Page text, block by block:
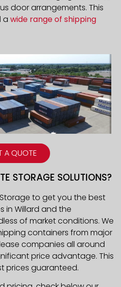
A QUOTE
door arrangements. This
a wide range of shipping
STORAGE SOLUTIONS?
to get you the best
in Willard and the
of market conditions. We
containers from major
companies all around
price advantage. This
prices guaranteed.